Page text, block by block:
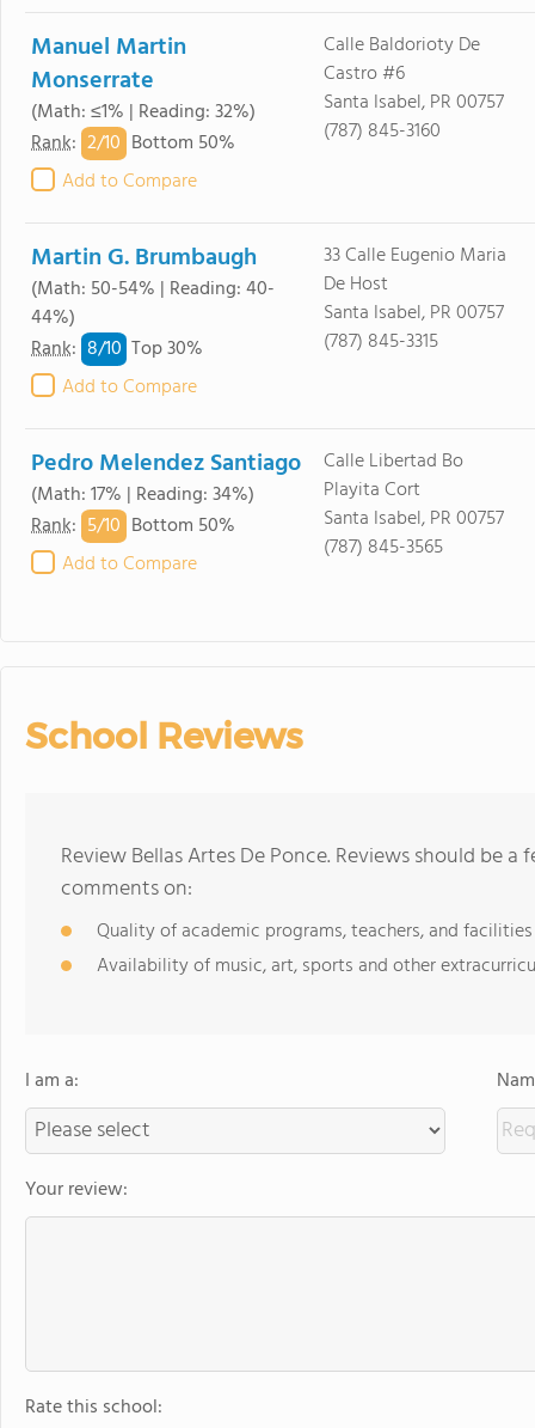
Manuel Martin
Monserrate
(Math: ≤1% | Reading: 32%)
Rank: 2/10 Bottom 50%
Add to Compare
Calle Baldorioty De
Castro #6
Santa Isabel, PR 00757
(787) 845-3160
Martin G. Brumbaugh
(Math: 50-54% | Reading: 40-
44%)
Rank: 8/10 Top 30%
Add to Compare
33 Calle Eugenio Maria
De Host
Santa Isabel, PR 00757
(787) 845-3315
Pedro Melendez Santiago
(Math: 17% | Reading: 34%)
Rank: 5/10 Bottom 50%
Add to Compare
Calle Libertad Bo
Playita Cort
Santa Isabel, PR 00757
(787) 845-3565
School Reviews
Review Bellas Artes De Ponce. Reviews should be
comments on:
Quality of academic programs, teachers, and facilities
Availability of music, art, sports and other
I am a:
Your review:
Rate this school: